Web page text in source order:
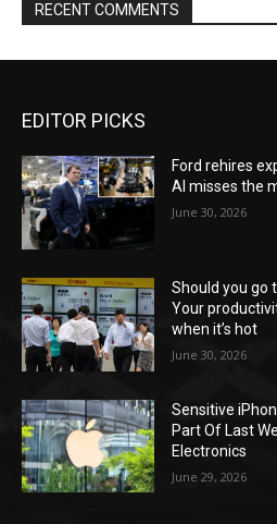
RECENT COMMENTS
EDITOR PICKS
Ford rehires
AI misses the
June 30, 2026
Should you go
Your
when it’s hot
June 30, 2026
Sensitive
Part Of Last
Electronics
June 29, 2026